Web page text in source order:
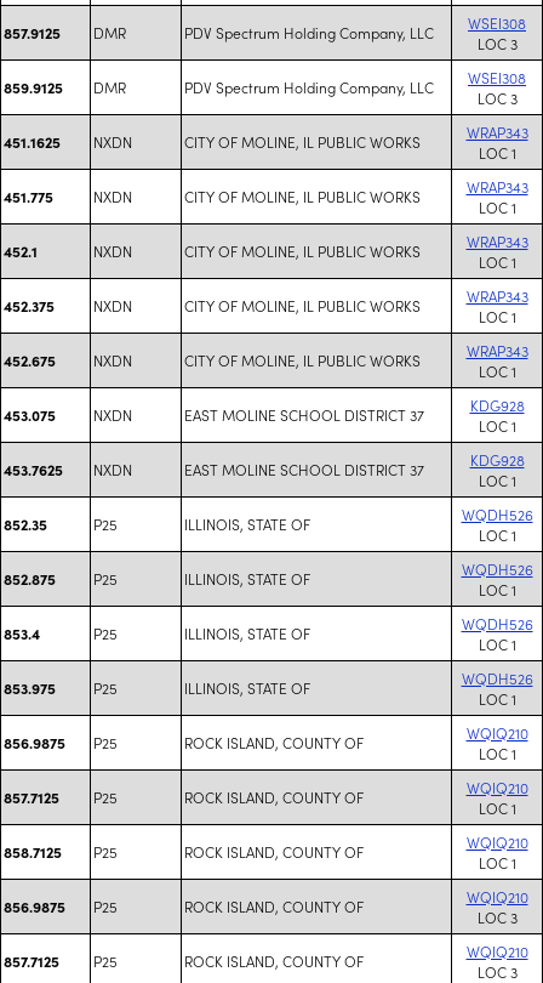
857.9125 DMR PDV Spectrum Holding Company, LLC
WSEI308
LOC 3
859.9125 DMR PDV Spectrum Holding Company, LLC
WSEI308
LOC 3
451.1625 NXDN CITY OF MOLINE, IL PUBLIC WORKS
WRAP343
LOC 1
451.775 NXDN CITY OF MOLINE, IL PUBLIC WORKS
WRAP343
LOC 1
452.1 NXDN CITY OF MOLINE, IL PUBLIC WORKS
WRAP343
LOC 1
452.375 NXDN CITY OF MOLINE, IL PUBLIC WORKS
WRAP343
LOC 1
452.675 NXDN CITY OF MOLINE, IL PUBLIC WORKS
WRAP343
LOC 1
453.075 NXDN EAST MOLINE SCHOOL DISTRICT 37
KDG928
LOC 1
453.7625 NXDN EAST MOLINE SCHOOL DISTRICT 37
KDG928
LOC 1
852.35 P25 ILLINOIS, STATE OF
WQDH526
LOC 1
852.875 P25 ILLINOIS, STATE OF
WQDH526
LOC 1
853.4 P25 ILLINOIS, STATE OF
WQDH526
LOC 1
853.975 P25 ILLINOIS, STATE OF
WQDH526
LOC 1
856.9875 P25 ROCK ISLAND, COUNTY OF
WQIQ210
LOC 1
857.7125 P25 ROCK ISLAND, COUNTY OF
WQIQ210
LOC 1
858.7125 P25 ROCK ISLAND, COUNTY OF
WQIQ210
LOC 1
856.9875 P25 ROCK ISLAND, COUNTY OF
WQIQ210
LOC 3
857.7125 P25 ROCK ISLAND, COUNTY OF
WQIQ210
LOC 3